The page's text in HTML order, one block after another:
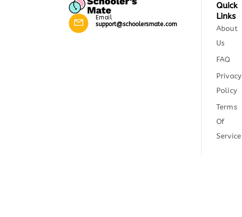
Email
support@schoolersmate.com
Quick
Links
About
Us
FAQ
Privacy
Policy
Terms
Of
Service